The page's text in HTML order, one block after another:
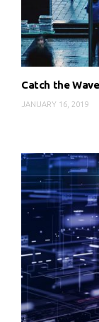
Catch the
JANUARY 16, 2019